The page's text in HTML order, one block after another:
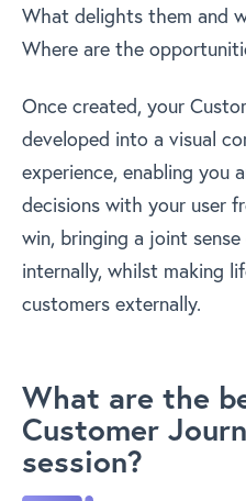
What delights them and
Where are the
Once created, your
developed into a visual
experience, enabling you
decisions with your user
win, bringing a joint
internally, whilst making
customers externally.
What are the
Customer
session?